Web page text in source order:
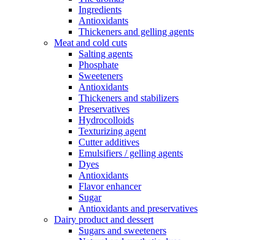
Ingredients
Antioxidants
Thickeners and gelling agents
Meat and cold cuts
Salting agents
Phosphate
Sweeteners
Antioxidants
Thickeners and stabilizers
Preservatives
Hydrocolloids
Texturizing agent
Cutter additives
Emulsifiers / gelling agents
Dyes
Antioxidants
Flavor enhancer
Sugar
Antioxidants and preservatives
Dairy product and dessert
Sugars and sweeteners